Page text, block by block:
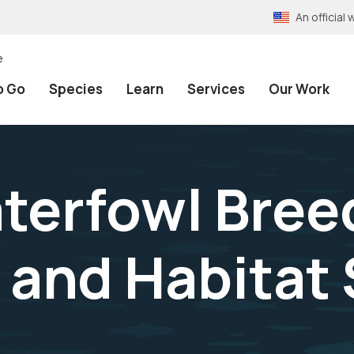
An official
Go Species Learn Services Our Work
Habitat